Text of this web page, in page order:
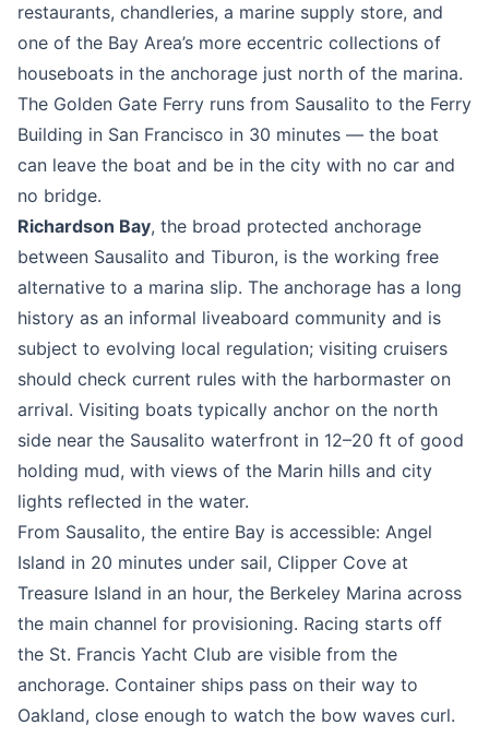
restaurants, chandleries, a marine supply store, and
one of the Bay Area’s more eccentric collections of
houseboats in the anchorage just north of the marina.
The Golden Gate Ferry runs from Sausalito to the Ferry
Building in San Francisco in 30 minutes — the boat
can leave the boat and be in the city with no car and
no bridge.
Richardson Bay, the broad protected anchorage
between Sausalito and Tiburon, is the working free
alternative to a marina slip. The anchorage has a long
history as an informal liveaboard community and is
subject to evolving local regulation; visiting cruisers
should check current rules with the harbormaster on
arrival. Visiting boats typically anchor on the north
side near the Sausalito waterfront in 12–20 ft of good
holding mud, with views of the Marin hills and city
lights reflected in the water.
From Sausalito, the entire Bay is accessible: Angel
Island in 20 minutes under sail, Clipper Cove at
Treasure Island in an hour, the Berkeley Marina across
the main channel for provisioning. Racing starts off
the St. Francis Yacht Club are visible from the
anchorage. Container ships pass on their way to
Oakland, close enough to watch the bow waves curl.